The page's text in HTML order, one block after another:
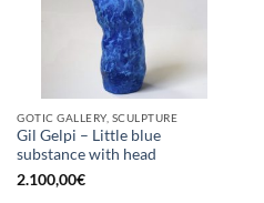
GOTIC GALLERY, SCULPTURE
Gil Gelpi – Little blue
substance with head
2.100,00€